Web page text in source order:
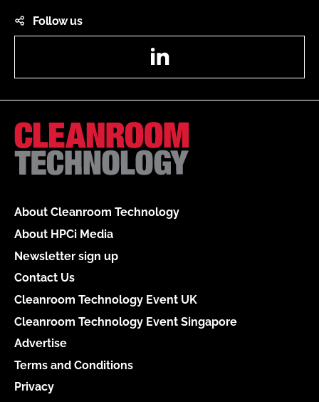
Follow us
About Cleanroom Technology
About HPCi Media
Newsletter sign up
Contact Us
Cleanroom Technology Event UK
Cleanroom Technology Event Singapore
Advertise
Terms and Conditions
Privacy